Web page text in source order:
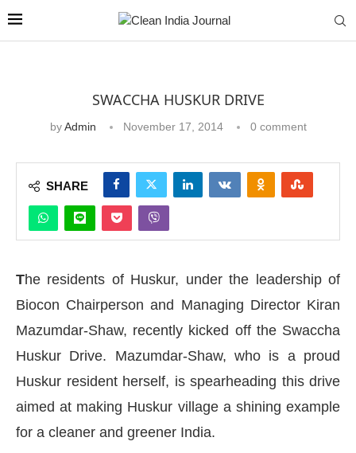
SWACCHA HUSKUR DRIVE
byAdmin November 17, 2014 0 comment
SHARE
The residents of Huskur, under the leadership of
Biocon Chairperson and Managing Director Kiran
Mazumdar-Shaw, recently kicked off the Swaccha
Huskur Drive. Mazumdar-Shaw, who is a proud
Huskur resident herself, is spearheading this drive
aimed at making Huskur village a shining example
for a cleaner and greener India.